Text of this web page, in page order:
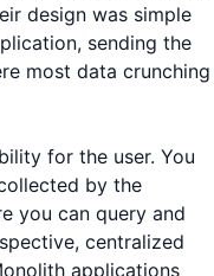
design was simple
sending the
most data crunching
for the user. You
by the
you can query and
centralized
applications